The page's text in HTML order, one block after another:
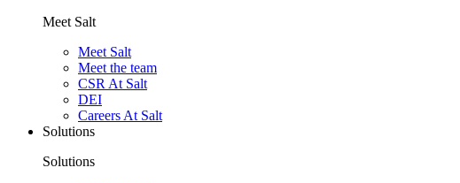
Meet Salt
Meet Salt
Meet the team
CSR At Salt
DEI
Careers At Salt
Solutions
Solutions